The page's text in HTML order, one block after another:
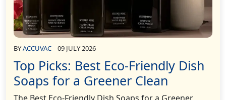
BYACCUVAC 09 JULY 2026
Top Picks: Best Eco-Friendly Dish
Soaps for a Greener Clean